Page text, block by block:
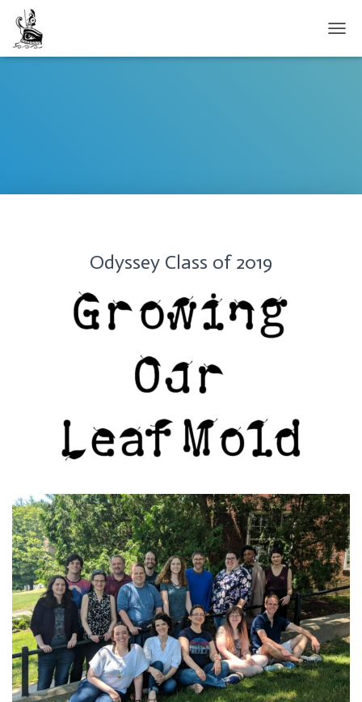
Odyssey Class of 2019